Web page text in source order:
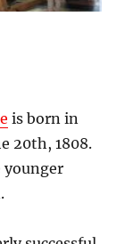
is born in
20th, 1808.
younger